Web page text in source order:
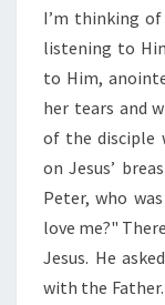
I’m thinking of
listening to
to Him,
her tears and
of the disciple
on Jesus’
Peter, who
love me?"
Jesus. He
with the